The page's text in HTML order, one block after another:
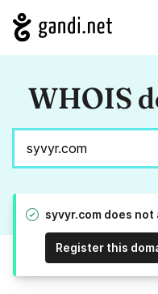
WHOIS
syvyr.com does
Register this